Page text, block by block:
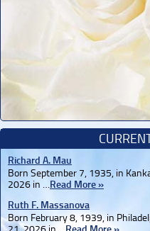
Richard A. Mau
Born September 7, 1935, in
2026 in …Read More »
Ruth F. Massanova
Born February 8, 1939, in